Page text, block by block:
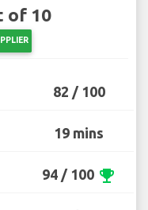
of 10
82 / 100
19 mins
94 / 100 emoji_events